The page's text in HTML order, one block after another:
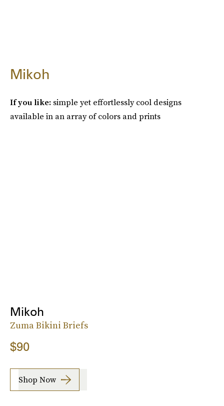
Mikoh
If you like: simple yet effortlessly cool designs
available in an array of colors and prints
Mikoh
Zuma Bikini Briefs
$90
Shop Now